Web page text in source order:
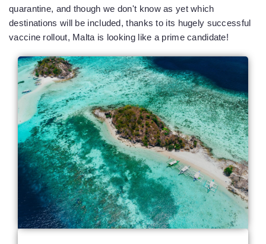
quarantine, and though we don't know as yet which
destinations will be included, thanks to its hugely successful
vaccine rollout, Malta is looking like a prime candidate!